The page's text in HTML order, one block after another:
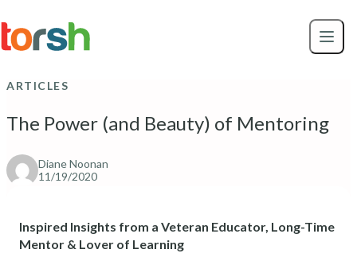
to
main
ARTICLES
The Power (and Beauty) of Mentoring
Diane Noonan
11/19/2020
Inspired Insights from a Veteran Educator, Long-Time
Mentor & Lover of Learning